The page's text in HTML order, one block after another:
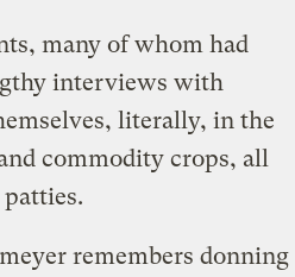
many of whom had
interviews with
literally, in the
commodity crops, all
remembers donning